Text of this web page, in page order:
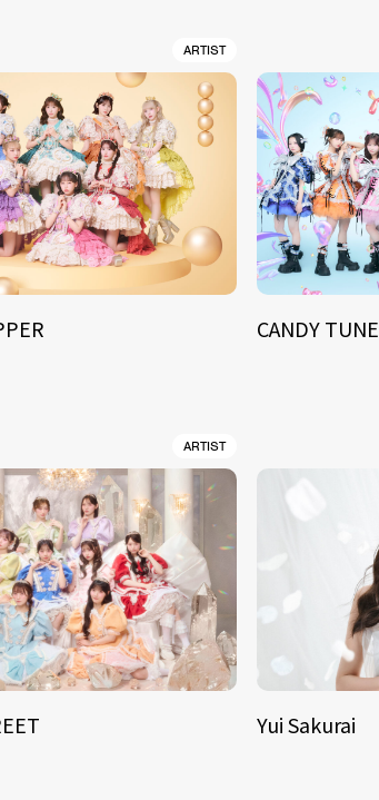
ARTIST
CANDY TUNE
ARTIST
Yui Sakurai